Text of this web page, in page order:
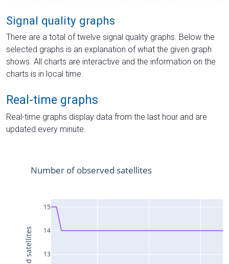
Signal quality graphs
There are a total of twelve signal quality graphs. Below the
selected graphs is an explanation of what the given graph
shows. All charts are interactive and the information on the
charts is in local time.
Real-time graphs
Real-time graphs display data from the last hour and are
updated every minute.